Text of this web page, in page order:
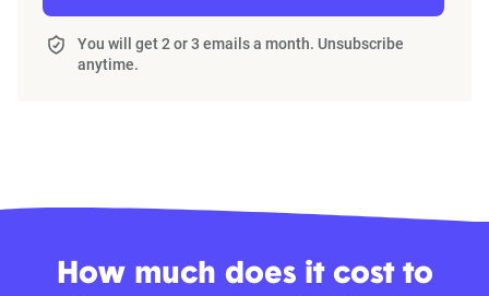
You will get 2 or 3 emails a month. Unsubscribe
anytime.
How much does it cost to